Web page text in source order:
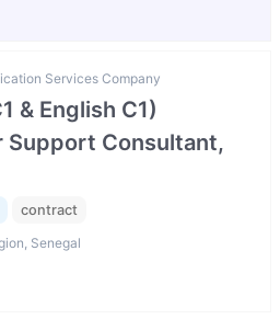
Services Company
& English C1)
Support Consultant,
contract
Senegal